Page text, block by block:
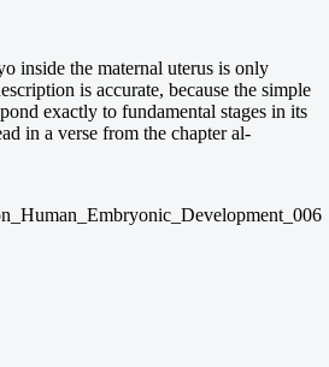
inside the maternal uterus is only
is accurate, because the simple
exactly to fundamental stages in its
in a verse from the chapter al-